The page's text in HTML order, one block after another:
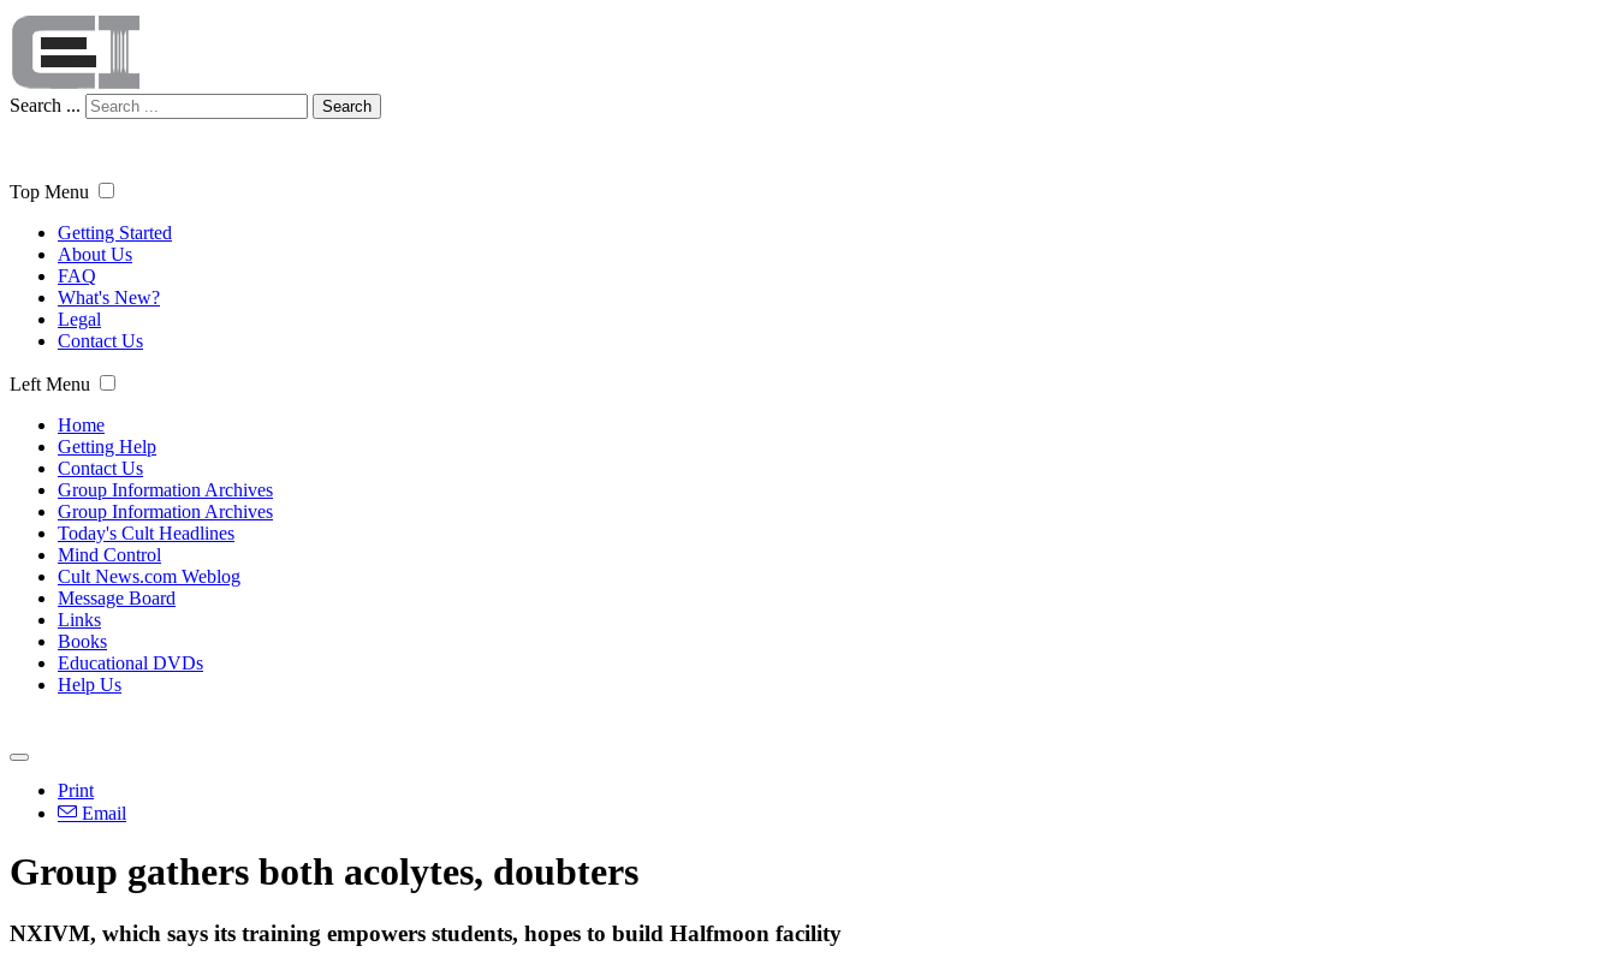
Search ... Search
Top Menu
Getting Started
About Us
FAQ
What's New?
Legal
Contact Us
Left Menu
Home
Getting Help
Contact Us
Group Information Archives
Group Information Archives
Today's Cult Headlines
Mind Control
Cult News.com Weblog
Message Board
Links
Books
Educational DVDs
Help Us
Print
Email
Group gathers both acolytes, doubters
NXIVM, which says its training empowers students, hopes to build Halfmoon facility